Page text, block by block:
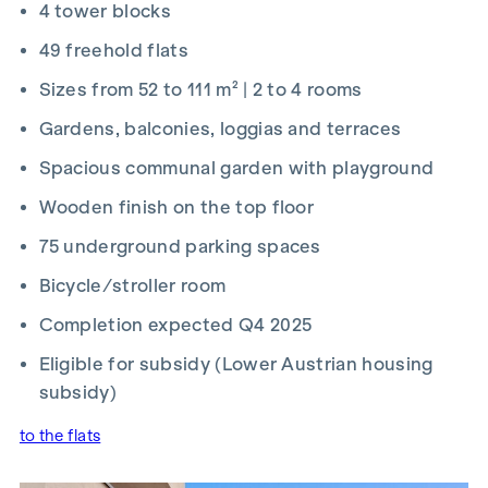
2026 and 15 September 2026, you’ll receive a kitchen (worth
up to €12,500) and a 50-inch UHD TV free of charge. Details
www.winegg.at/kuechenaktion-bellavita
Energy-efficient underfloor heating
District heating supply
energy generation
External electric sun blinds
Large windows with triple-glazed thermal insulation
Real wood parquet flooring in the living room and
4 tower blocks
49 freehold flats
Sizes from 52 to 111 m² | 2 to 4 rooms
Gardens, balconies, loggias and terraces
Spacious communal garden with playground
Wooden finish on the top floor
75 underground parking spaces
Bicycle/stroller room
Completion expected Q4 2025
Eligible for subsidy (Lower Austrian housing
subsidy)
to the flats